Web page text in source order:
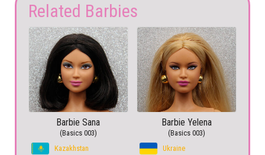
Related Barbies
Barbie Sana
(Basics 003)
Kazakhstan
Barbie Yelena
(Basics 003)
Ukraine